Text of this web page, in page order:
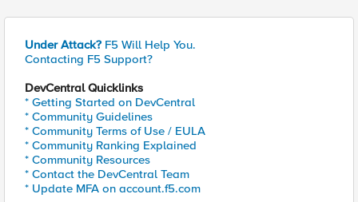
Under Attack? F5 Will Help You.
Contacting F5 Support?
DevCentral Quicklinks
* Getting Started on DevCentral
* Community Guidelines
* Community Terms of Use / EULA
* Community Ranking Explained
* Community Resources
* Contact the DevCentral Team
* Update MFA on account.f5.com